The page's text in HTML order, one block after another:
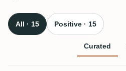
All · 15 Positive · 15
Curated